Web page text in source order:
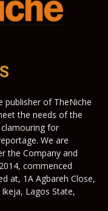
publisher of TheNiche
the needs of the
for
We are
the Company and
commenced
at, 1A Agbareh Close,
Lagos State,